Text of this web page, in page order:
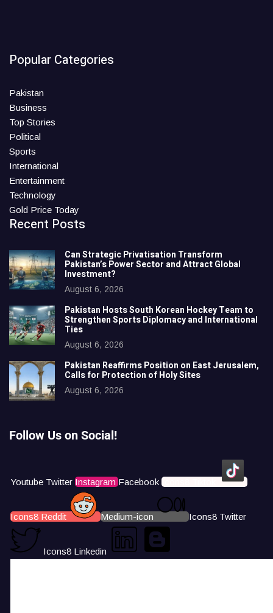
Popular Categories
Pakistan
Business
Top Stories
Political
Sports
International
Entertainment
Technology
Gold Price Today
Recent Posts
Can Strategic Privatisation Transform
Pakistan’s Power Sector and Attract Global
Investment?
August 6, 2026
Pakistan Hosts South Korean Hockey Team to
Strengthen Sports Diplomacy and International
Ties
August 6, 2026
Pakistan Reaffirms Position on East Jerusalem,
Calls for Protection of Holy Sites
August 6, 2026
Follow Us on Social!
Youtube Twitter Instagram Facebook Icons8 Tiktok
Icons8 Reddit Medium-icon Icons8 Twitter
Icons8 Linkedin